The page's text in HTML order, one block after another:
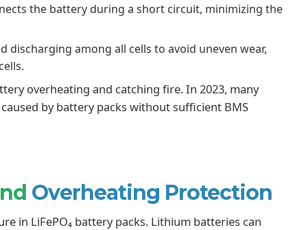
the battery during a short circuit, minimizing the
discharging among all cells to avoid uneven wear,
overheating and catching fire. In 2023, many
by battery packs without sufficient BMS
Overheating Protection
in LiFePO₄ battery packs. Lithium batteries can